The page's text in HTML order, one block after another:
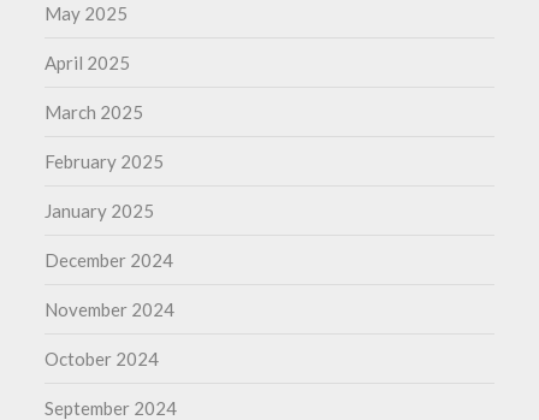
May 2025
April 2025
March 2025
February 2025
January 2025
December 2024
November 2024
October 2024
September 2024